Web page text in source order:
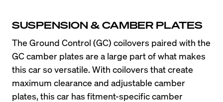
SUSPENSION & CAMBER PLATES
The Ground Control (GC) coilovers paired with the
GC camber plates are a large part of what makes
this car so versatile. With coilovers that create
maximum clearance and adjustable camber
plates, this car has fitment-specific camber